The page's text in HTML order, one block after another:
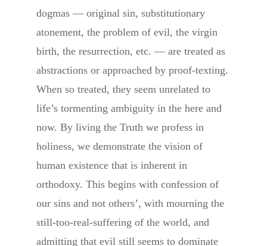
dogmas — original sin, substitutionary
atonement, the problem of evil, the virgin
birth, the resurrection, etc. — are treated as
abstractions or approached by proof-texting.
When so treated, they seem unrelated to
life’s tormenting ambiguity in the here and
now. By living the Truth we profess in
holiness, we demonstrate the vision of
human existence that is inherent in
orthodoxy. This begins with confession of
our sins and not others’, with mourning the
still-too-real-suffering of the world, and
admitting that evil still seems to dominate